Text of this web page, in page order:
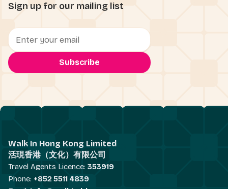
Sign up for our mailing list
Walk In Hong Kong Limited
活現香港（文化）有限公司
Travel Agents Licence: 353919
Phone: +852 5511 4839